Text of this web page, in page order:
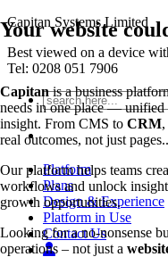
Capitan Systems Limited
Best viewed on a device
Tel: 0208 051 7906
Platform
Plans
Design & Experience
Platform in Use
Contact Us
Yourwebsite
Capitanis a business
needs in one place — unified
insight. From CMS to CRM
real outcomes, not just
Our platform helps teams
workflows and unlock
growth opportunities.
Looking for a no-nonsense
operations – not just a